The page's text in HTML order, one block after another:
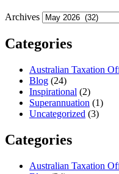
Archives
Categories
Australian Taxation
Blog (24)
Inspirational (2)
Superannuation (1)
Uncategorized (3)
Categories
Australian Taxation